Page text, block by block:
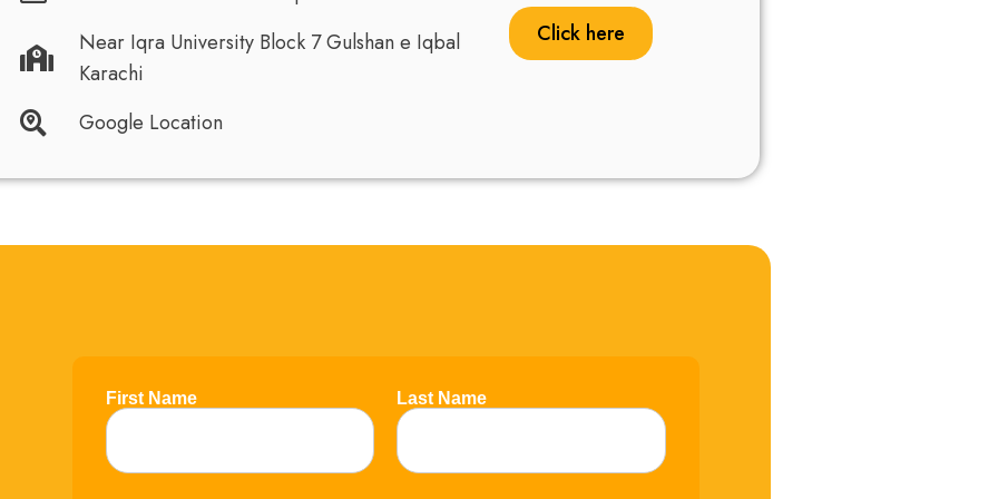
Near Iqra University Block 7 Gulshan e Iqbal
Karachi
Google Location
Click here
First Name Last Name